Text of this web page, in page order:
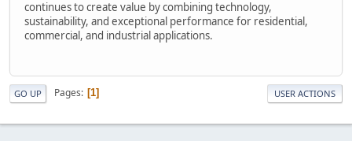
continues to create value by combining technology,
sustainability, and exceptional performance for residential,
commercial, and industrial applications.
GO UP Pages 1 USER ACTIONS